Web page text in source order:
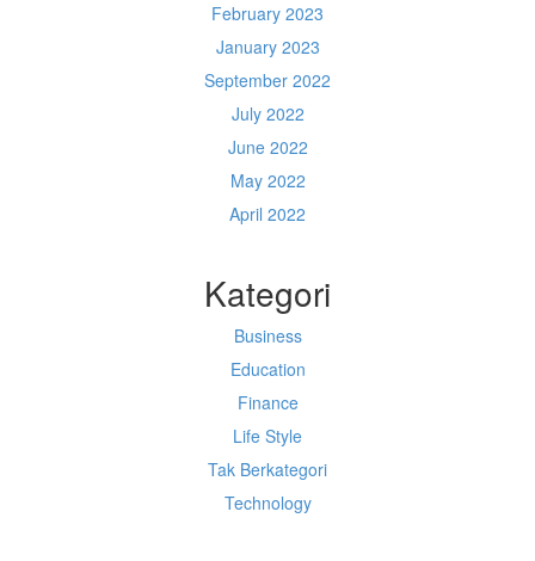
February 2023
January 2023
September 2022
July 2022
June 2022
May 2022
April 2022
Kategori
Business
Education
Finance
Life Style
Tak Berkategori
Technology